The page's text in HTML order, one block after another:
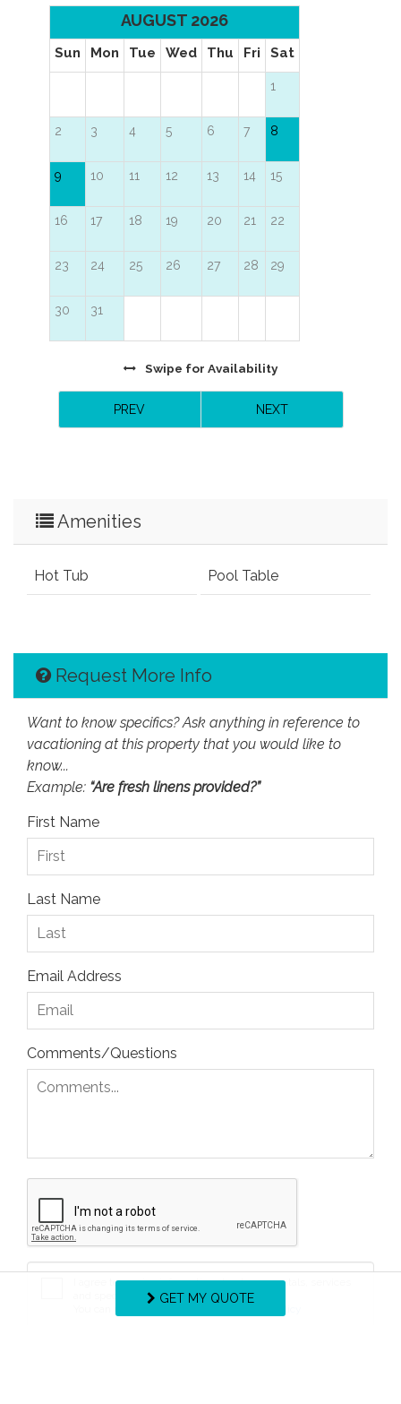
AUGUST 2026
Sun Mon Tue Wed Thu Fri Sat
1
2 3 4 5 6 7 8
9 10 11 12 13 14 15
16 17 18 19 20 21 22
23 24 25 26 27 28 29
30 31
Swipe for Availability
PREV NEXT
Amenities
Hot Tub Pool Table
Request More Info
Want to know specifics? Ask anything in reference to
vacationing at this property that you would like to
know...
Example: “Are fresh linens provided?”
First Name
Last Name
Email Address
Comments/Questions
I agree to receive information about your rentals, services
and specials via phone, email or SMS.
GET MY QUOTE